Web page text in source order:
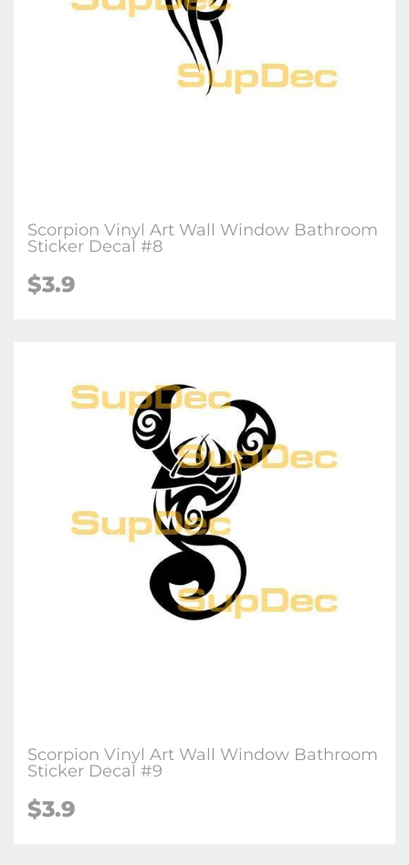
Scorpion Vinyl Art Wall Window Bathroom
Sticker Decal #8
$3.9
Scorpion Vinyl Art Wall Window Bathroom
Sticker Decal #9
$3.9